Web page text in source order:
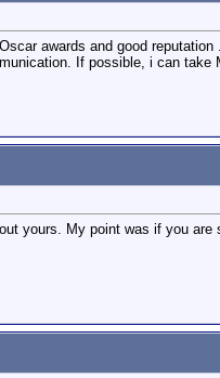
awards and good reputation
If possible, i can take
yours. My point was if you